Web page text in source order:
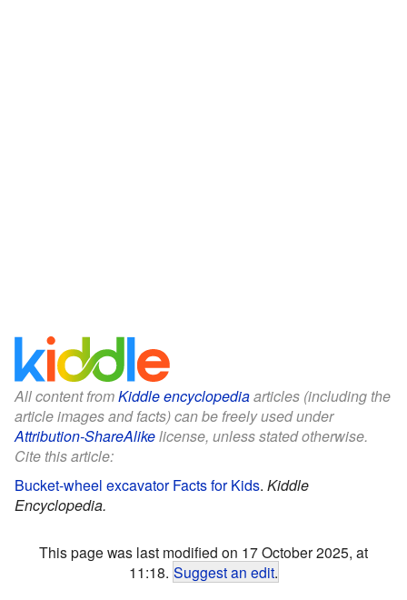
All content fromKiddle encyclopediaarticles (including the
article images and facts) can be freely used under
Attribution-ShareAlikelicense, unless stated otherwise.
Cite this article:
Bucket-wheel excavator Facts for Kids. Kiddle
Encyclopedia.
This page was last modified on 17 October 2025, at
11:18. Suggest an edit.